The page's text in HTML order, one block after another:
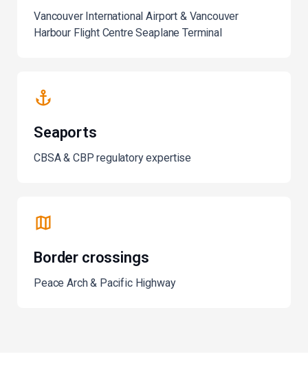
Vancouver International Airport & Vancouver
Harbour Flight Centre Seaplane Terminal
Seaports
CBSA & CBP regulatory expertise
Border crossings
Peace Arch & Pacific Highway